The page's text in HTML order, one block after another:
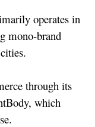
operates in
mono-brand
through its
which